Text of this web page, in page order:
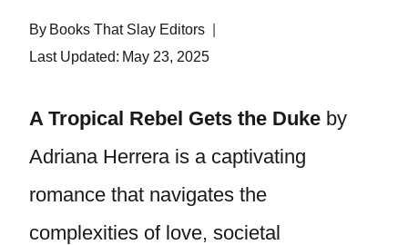
By Books That Slay Editors
Last Updated: May 23, 2025
A Tropical Rebel Gets the Duke by
Adriana Herrera is a captivating
romance that navigates the
complexities of love, societal